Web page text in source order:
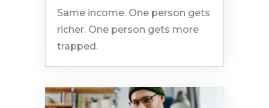
Same income. One person gets
richer. One person gets more
trapped.